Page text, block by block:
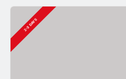
2-3 DAYS